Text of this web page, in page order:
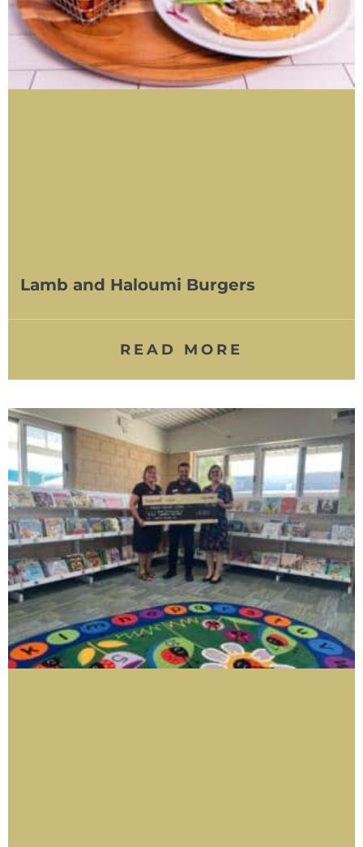
Lamb and Haloumi Burgers
READ MORE